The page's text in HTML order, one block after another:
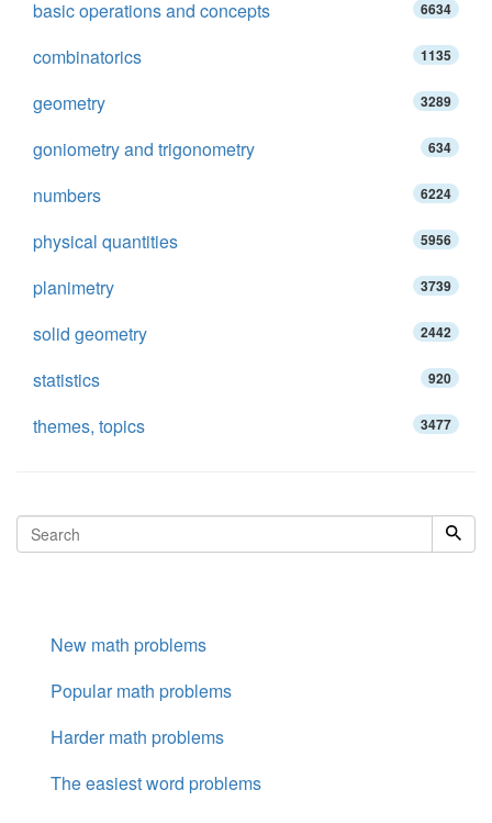
basic operations and concepts 6634
combinatorics 1135
geometry 3289
goniometry and trigonometry 634
numbers 6224
physical quantities 5956
planimetry 3739
solid geometry 2442
statistics 920
themes, topics 3477
New math problems
Popular math problems
Harder math problems
The easiest word problems